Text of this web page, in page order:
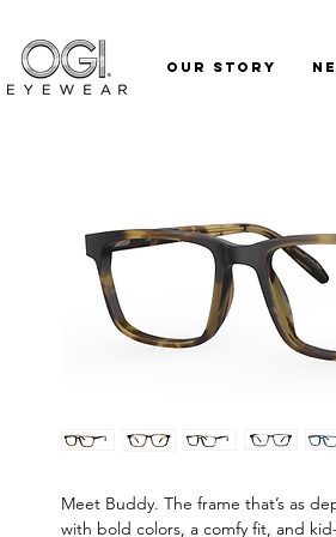
Our Story
Meet Buddy. The frame that’s as
with bold colors, a comfy fit, and